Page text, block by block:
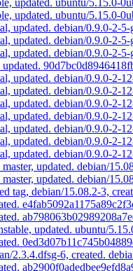
updated. ubuntu/5.15.0-
updated. ubuntu/5.15.0-
updated. debian/0.9.0-2-
updated. debian/0.9.0-2-
updated. debian/0.9.0-2-
updated. debian/0.9.0-2-
updated. debian/0.9.0-2-
updated. debian/0.9.0-2-
updated. debian/0.9.0-2-
updated. debian/0.9.0-2-
updated. debian/0.9.0-2-
updated. debian/0.9.0-2-
updated. debian/
updated. debian/
tag, debian/15.08.2-3,
updated. ubuntu/
2.3.4.dfsg-6, created.